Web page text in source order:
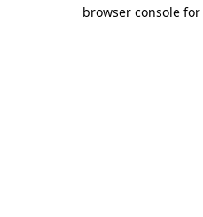
browser console